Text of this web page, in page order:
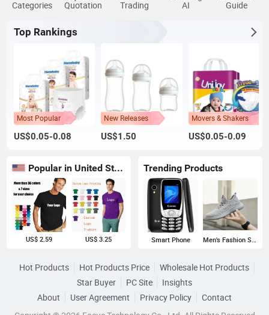
Categories
Quotation
Trading
AI
Guide
Top Rankings
Most Popular
US$0.05-0.08
New Releases
US$1.50
Movers & Shakers
US$0.05-0.09
Popular in United States
US$ 2.59 US$ 3.25
Trending Products
Smart Phone Men's Fashion Sneakers
Hot Products Hot Products Price
Wholesale Hot Products
Star Buyer
PC Site
Insights
About
User Agreement Privacy Policy
Contact